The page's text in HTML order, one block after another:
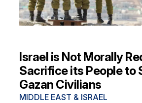
Israel is Not Morally
Sacrifice its People to
Gazan Civilians
MIDDLE EAST & ISRAEL